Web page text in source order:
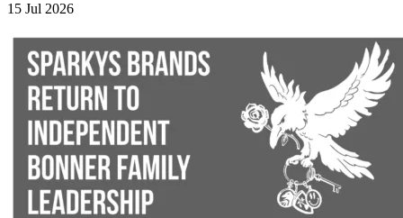
15 Jul 2026